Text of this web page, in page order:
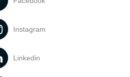
Instagram
Linkedin